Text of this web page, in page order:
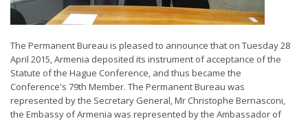
The Permanent Bureau is pleased to announce that on Tuesday 28
April 2015, Armenia deposited its instrument of acceptance of the
Statute of the Hague Conference, and thus became the
Conference's 79th Member. The Permanent Bureau was
represented by the Secretary General, Mr Christophe Bernasconi,
the Embassy of Armenia was represented by the Ambassador of